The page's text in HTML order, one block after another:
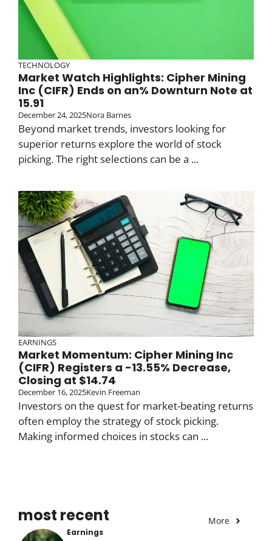
TECHNOLOGY
Market Watch Highlights: Cipher Mining
Inc (CIFR) Ends on an% Downturn Note at
15.91
December 24, 2025Nora Barnes
Beyond market trends, investors looking for
superior returns explore the world of stock
picking. The right selections can be a ...
EARNINGS
Market Momentum: Cipher Mining Inc
(CIFR) Registers a -13.55% Decrease,
Closing at $14.74
December 16, 2025Kevin Freeman
Investors on the quest for market-beating returns
often employ the strategy of stock picking.
Making informed choices in stocks can ...
most recent More
Earnings